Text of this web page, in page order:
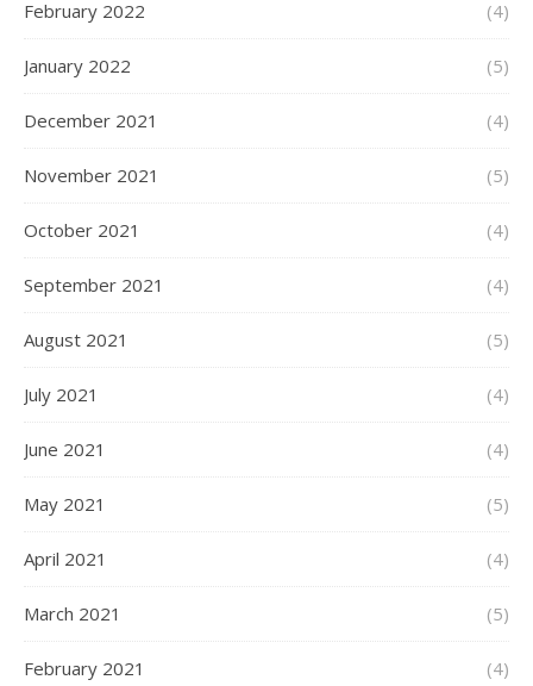
February 2022 (4)
January 2022 (5)
December 2021 (4)
November 2021 (5)
October 2021 (4)
September 2021 (4)
August 2021 (5)
July 2021 (4)
June 2021 (4)
May 2021 (5)
April 2021 (4)
March 2021 (5)
February 2021 (4)